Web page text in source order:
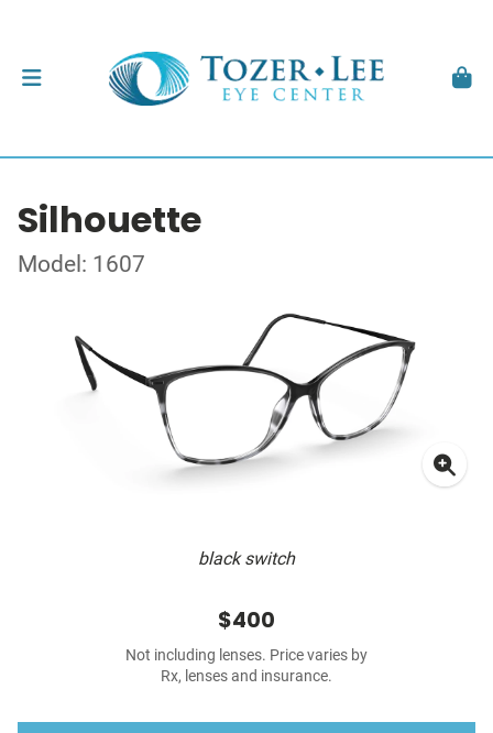
Silhouette
Model: 1607
black switch
$400
Not including lenses. Price varies by
Rx, lenses and insurance.